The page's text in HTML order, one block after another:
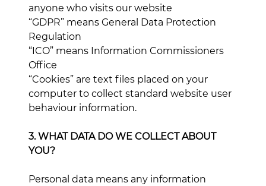
anyone who visits our website
“GDPR” means General Data Protection
Regulation
“ICO” means Information Commissioners
Office
“Cookies” are text files placed on your
computer to collect standard website user
behaviour information.
3. WHAT DATA DO WE COLLECT ABOUT
YOU?
Personal data means any information